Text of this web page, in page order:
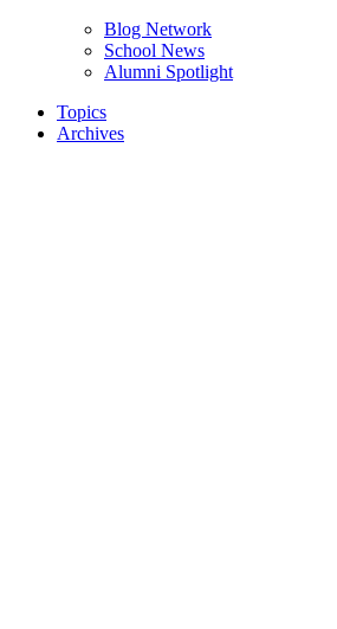
Blog Network
School News
Alumni Spotlight
Topics
Archives